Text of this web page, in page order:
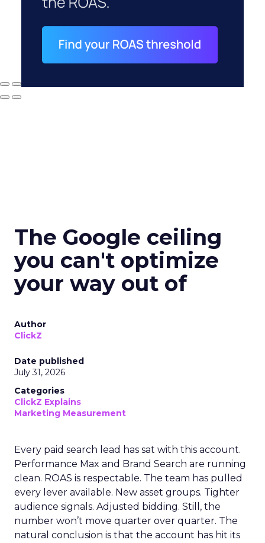
The Google ceiling
you can't optimize
your way out of
Author
ClickZ
Date published
July 31, 2026
Categories
ClickZ Explains
Marketing Measurement
Every paid search lead has sat with this account.
Performance Max and Brand Search are running
clean. ROAS is respectable. The team has pulled
every lever available. New asset groups. Tighter
audience signals. Adjusted bidding. Still, the
number won’t move quarter over quarter. The
natural conclusion is that the account has hit its